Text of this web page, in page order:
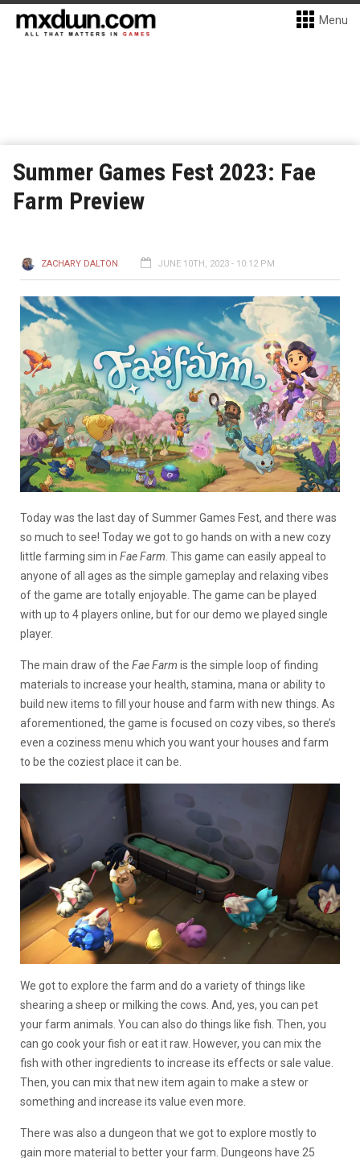
Menu
Summer Games Fest 2023: Fae
Farm Preview
ZACHARY DALTON JUNE 10TH, 2023 - 10:12 PM
Today was the last day of Summer Games Fest, and there was
so much to see! Today we got to go hands on with a new cozy
little farming sim in Fae Farm . This game can easily appeal to
anyone of all ages as the simple gameplay and relaxing vibes
of the game are totally enjoyable. The game can be played
with up to 4 players online, but for our demo we played single
player.
The main draw of the Fae Farm is the simple loop of finding
materials to increase your health, stamina, mana or ability to
build new items to fill your house and farm with new things. As
aforementioned, the game is focused on cozy vibes, so there’s
even a coziness menu which you want your houses and farm
to be the coziest place it can be.
We got to explore the farm and do a variety of things like
shearing a sheep or milking the cows. And, yes, you can pet
your farm animals. You can also do things like fish. Then, you
can go cook your fish or eat it raw. However, you can mix the
fish with other ingredients to increase its effects or sale value.
Then, you can mix that new item again to make a stew or
something and increase its value even more.
There was also a dungeon that we got to explore mostly to
gain more material to better your farm. Dungeons have 25